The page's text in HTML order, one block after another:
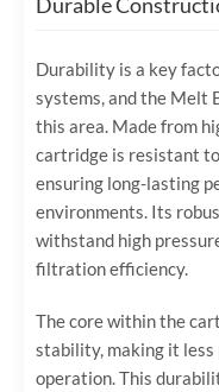
Durability is a key
systems, and the Melt
this area. Made from
cartridge is resistant
ensuring long-lasting
environments. Its
withstand high
filtration efficiency.
The core within the
stability, making it
operation. This